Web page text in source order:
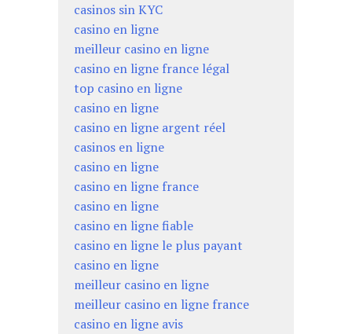
casinos sin KYC
casino en ligne
meilleur casino en ligne
casino en ligne france légal
top casino en ligne
casino en ligne
casino en ligne argent réel
casinos en ligne
casino en ligne
casino en ligne france
casino en ligne
casino en ligne fiable
casino en ligne le plus payant
casino en ligne
meilleur casino en ligne
meilleur casino en ligne france
casino en ligne avis